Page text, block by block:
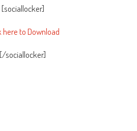
[sociallocker]
here to Download
[/sociallocker]